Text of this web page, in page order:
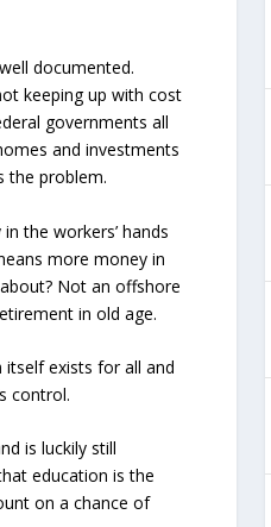
documented.
keeping up with cost
governments all
and investments
the problem.
the workers’ hands
more money in
Not an offshore
in old age.
exists for all and
control.
is luckily still
education is the
on a chance of